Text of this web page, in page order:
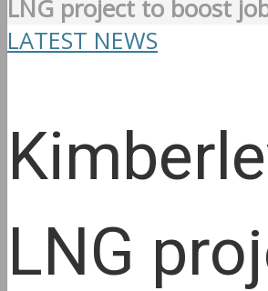
LNG project to boost
LATEST NEWS
LNG